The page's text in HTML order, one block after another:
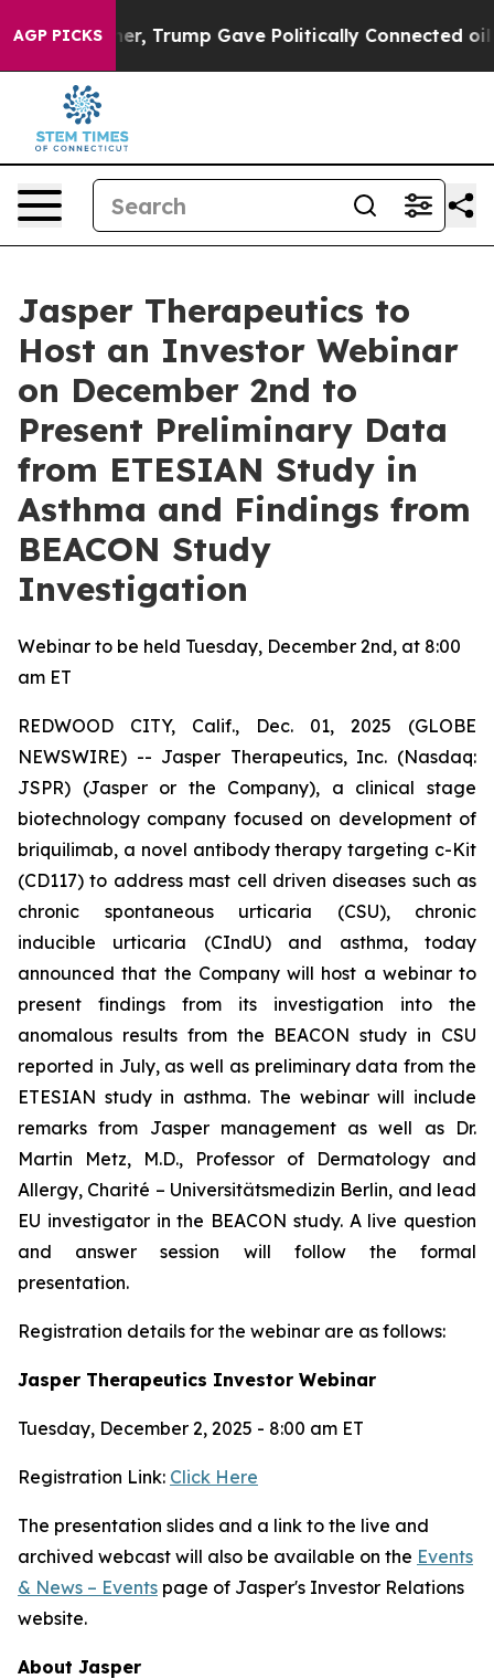
AGP PICKS
Higher, Trump Gave Politically Connected oil
Jasper Therapeutics to
Host an Investor Webinar
on December 2nd to
Present Preliminary Data
from ETESIAN Study in
Asthma and Findings from
BEACON Study
Investigation
Webinar to be held Tuesday, December 2nd, at 8:00
am ET
REDWOOD CITY, Calif., Dec. 01, 2025 (GLOBE
NEWSWIRE) -- Jasper Therapeutics, Inc. (Nasdaq:
JSPR) (Jasper or the Company), a clinical stage
biotechnology company focused on development of
briquilimab, a novel antibody therapy targeting c-Kit
(CD117) to address mast cell driven diseases such as
chronic spontaneous urticaria (CSU), chronic
inducible urticaria (CIndU) and asthma, today
announced that the Company will host a webinar to
present findings from its investigation into the
anomalous results from the BEACON study in CSU
reported in July, as well as preliminary data from the
ETESIAN study in asthma. The webinar will include
remarks from Jasper management as well as Dr.
Martin Metz, M.D., Professor of Dermatology and
Allergy, Charité – Universitätsmedizin Berlin, and lead
EU investigator in the BEACON study. A live question
and answer session will follow the formal
presentation.
Registration details for the webinar are as follows:
Jasper Therapeutics Investor Webinar
Tuesday, December 2, 2025 - 8:00 am ET
Registration Link: Click Here
The presentation slides and a link to the live and
archived webcast will also be available on the Events
& News – Events page of Jasper's Investor Relations
website.
About Jasper